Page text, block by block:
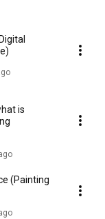
is
(Painting